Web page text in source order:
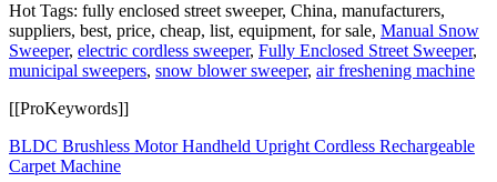
Hot Tags: fully enclosed street sweeper, China, manufacturers,
suppliers, best, price, cheap, list, equipment, for sale, Manual Snow
Sweeper, electric cordless sweeper, Fully Enclosed Street Sweeper,
municipal sweepers, snow blower sweeper, air freshening machine
[[ProKeywords]]
BLDC Brushless Motor Handheld Upright Cordless Rechargeable
Carpet Machine